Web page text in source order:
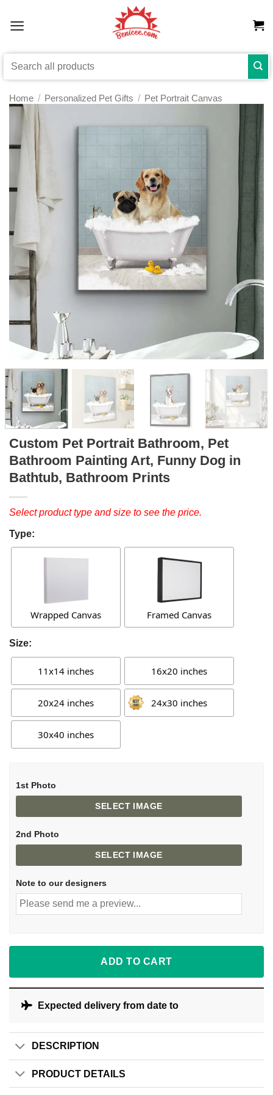
Search
Home / Personalized Pet Gifts / Pet Portrait Canvas
Custom Pet Portrait Bathroom, Pet
Bathroom Painting Art, Funny Dog in
Bathtub, Bathroom Prints
Select product type and size to see the price.
Type:
Wrapped Canvas Framed Canvas
Size:
11x14 inches 16x20 inches
20x24 inches 24x30 inches
30x40 inches
1st Photo
SELECT IMAGE
2nd Photo
SELECT IMAGE
Note to our designers
ADD TO CART
Expected delivery from date to
DESCRIPTION
PRODUCT DETAILS